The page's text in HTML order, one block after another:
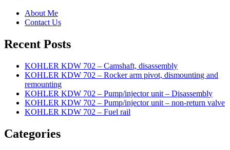
About Me
Contact Us
Recent Posts
KOHLER KDW 702 – Camshaft, disassembly
KOHLER KDW 702 – Rocker arm pivot, dismounting and
remounting
KOHLER KDW 702 – Pump/injector unit – Disassembly
KOHLER KDW 702 – Pump/injector unit – non-return valve
KOHLER KDW 702 – Fuel rail
Categories